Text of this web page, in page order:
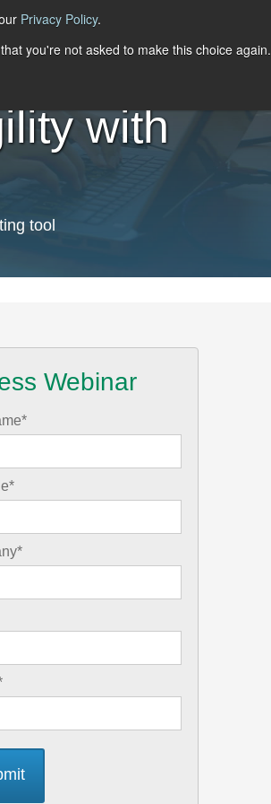
Privacy Policy.
you're not asked to make this choice again.
with
tool
Webinar
*
*
*